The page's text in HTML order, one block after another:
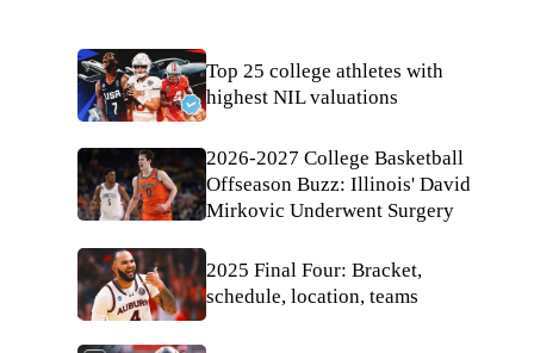
Top 25 college athletes with
highest NIL valuations
2026-2027 College Basketball
Offseason Buzz: Illinois' David
Mirkovic Underwent Surgery
2025 Final Four: Bracket,
schedule, location, teams